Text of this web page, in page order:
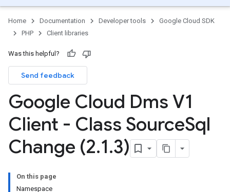
Home Documentation Developer tools
Google Cloud SDK
PHP
Client libraries
Was this helpful?
Send feedback
Google Cloud Dms V1
Client - Class SourceSql
Change (2.1.3)
On this page
Namespace